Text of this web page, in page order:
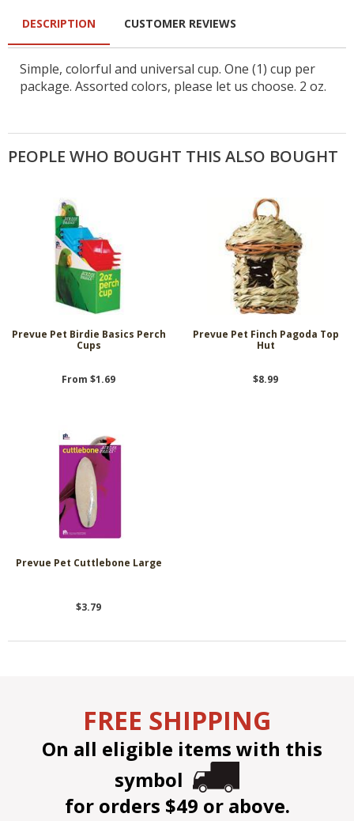
DESCRIPTION
Simple, colorful and universal cup. One (1) cup per
package. Assorted colors, please let us choose. 2 oz.
CUSTOMER REVIEWS
PEOPLE WHO BOUGHT THIS ALSO BOUGHT
Prevue Pet Birdie Basics Perch
Cups
From $1.69
Prevue Pet Finch Pagoda Top
Hut
$8.99
Prevue Pet Cuttlebone Large
$3.79
FREE SHIPPING
On all eligible items with this
symbol
for orders $49 or above.